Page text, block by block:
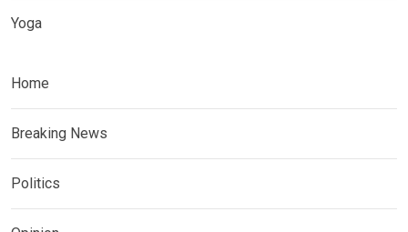
Yoga
Home
Breaking News
Politics